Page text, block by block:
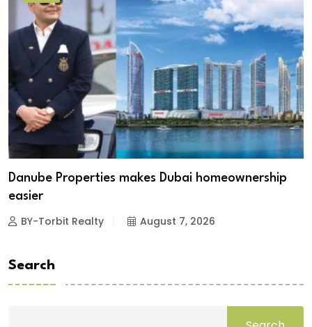
Danube Properties makes Dubai homeownership
easier
BY-Torbit Realty August 7, 2026
Search